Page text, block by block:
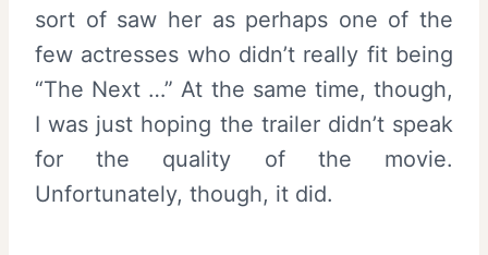
sort of saw her as perhaps one of the
few actresses who didn’t really fit being
“The Next …” At the same time, though,
I was just hoping the trailer didn’t speak
for the quality of the movie.
Unfortunately, though, it did.